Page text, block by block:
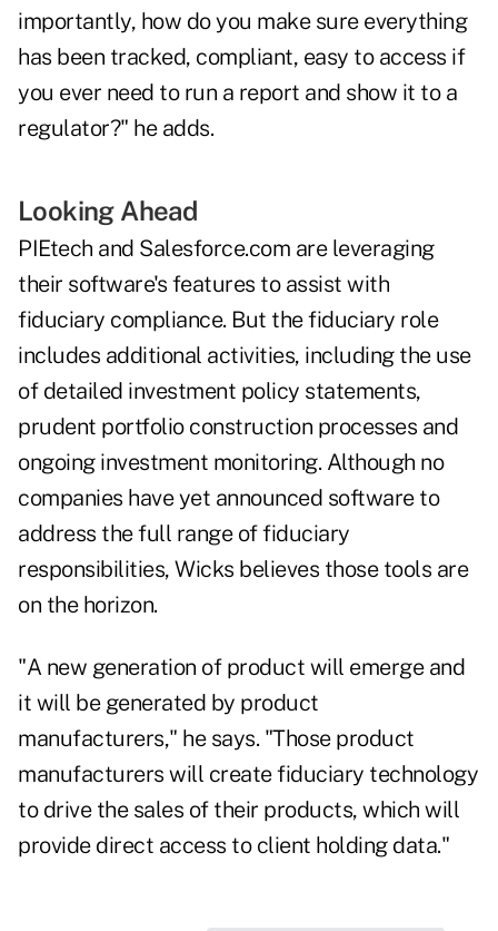
importantly, how do you make sure everything
has been tracked, compliant, easy to access if
you ever need to run a report and show it to a
regulator?" he adds.
Looking Ahead
PIEtech and Salesforce.com are leveraging
their software's features to assist with
fiduciary compliance. But the fiduciary role
includes additional activities, including the use
of detailed investment policy statements,
prudent portfolio construction processes and
ongoing investment monitoring. Although no
companies have yet announced software to
address the full range of fiduciary
responsibilities, Wicks believes those tools are
on the horizon.
"A new generation of product will emerge and
it will be generated by product
manufacturers," he says. "Those product
manufacturers will create fiduciary technology
to drive the sales of their products, which will
provide direct access to client holding data."